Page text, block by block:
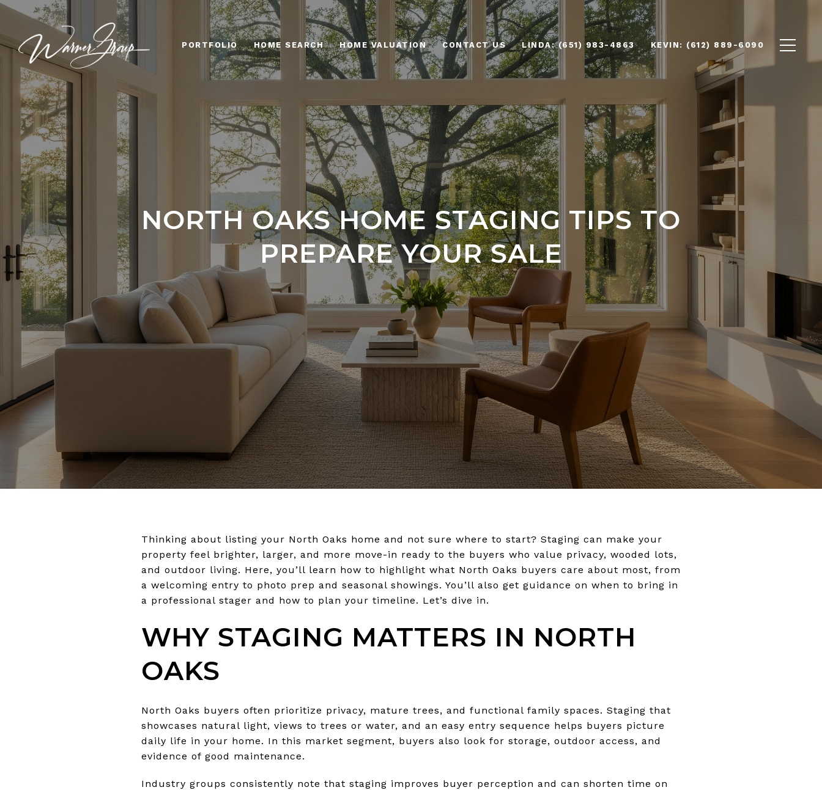
PORTFOLIO HOME SEARCH HOME VALUATION CONTACT US (651) 983-4863 (612) 889-6090
NORTH OAKS HOME STAGING TIPS TO
PREPARE YOUR SALE
Thinking about listing your North Oaks home and not sure where to start? Staging can make your
property feel brighter, larger, and more move-in ready to the buyers who value privacy, wooded lots,
and outdoor living. Here, you’ll learn how to highlight what North Oaks buyers care about most, from
a welcoming entry to photo prep and seasonal showings. You’ll also get guidance on when to bring in
a professional stager and how to plan your timeline. Let’s dive in.
WHY STAGING MATTERS IN NORTH
OAKS
North Oaks buyers often prioritize privacy, mature trees, and functional family spaces. Staging that
showcases natural light, views to trees or water, and an easy entry sequence helps buyers picture
daily life in your home. In this market segment, buyers also look for storage, outdoor access, and
evidence of good maintenance.
Industry groups consistently note that staging improves buyer perception and can shorten time on